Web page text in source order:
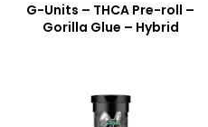
G-Units – THCA Pre-roll –
Gorilla Glue – Hybrid